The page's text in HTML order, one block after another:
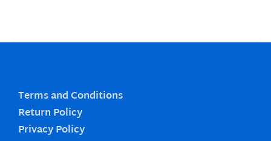
Terms and Conditions
Return Policy
Privacy Policy